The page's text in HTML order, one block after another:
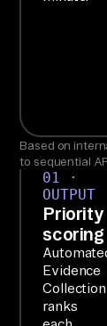
Based on
to sequential
01 ·
OUTPUT
Priority
scoring
Evidence
Collection
ranks